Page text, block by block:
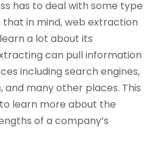
has to deal with some type
in mind, web extraction
a lot about its
can pull information
including search engines,
and many other places. This
learn more about the
of a company’s